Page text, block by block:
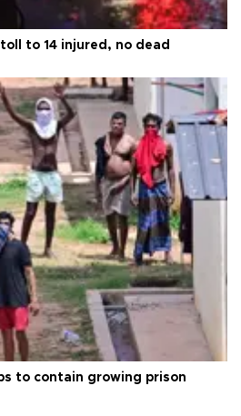
to 14 injured, no dead
to contain growing prison